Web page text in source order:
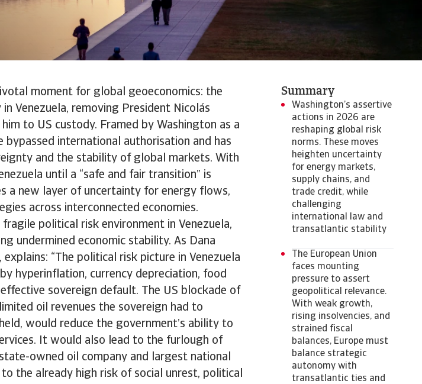
moment for global geoeconomics: the
Venezuela, removing President Nicolás
to US custody. Framed by Washington as a
international authorisation and has
and the stability of global markets. With
until a “safe and fair transition” is
a new layer of uncertainty for energy flows,
across interconnected economies.
political risk environment in Venezuela,
undermined economic stability. As Dana
“The political risk picture in Venezuela
hyperinflation, currency depreciation, food
sovereign default. The US blockade of
oil revenues the sovereign had to
would reduce the government’s ability to
It would also lead to the furlough of
owned oil company and largest national
the already high risk of social unrest, political
Summary
Washington’s assertive
actions in 2026 are
reshaping global risk
norms. These moves
heighten uncertainty
for energy markets,
supply chains, and
trade credit, while
challenging
international law and
transatlantic stability
The European Union
faces mounting
pressure to assert
geopolitical relevance.
With weak growth,
rising insolvencies, and
strained fiscal
balances, Europe must
balance strategic
autonomy with
transatlantic ties and